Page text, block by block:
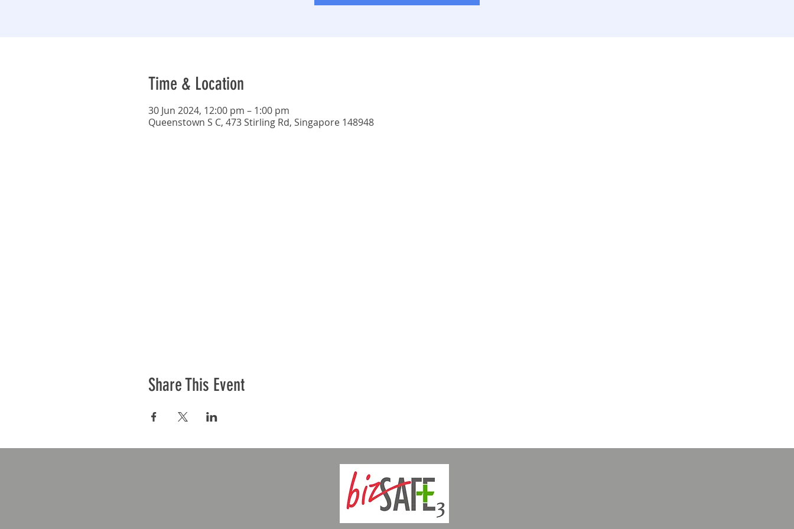
Time & Location
30 Jun 2024, 12:00 pm – 1:00 pm
Queenstown S C, 473 Stirling Rd, Singapore 148948
Share This Event